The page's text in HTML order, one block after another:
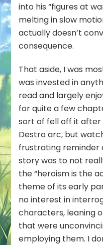
into his “figures at
melting in slow
actuallydoesn’t
consequence.
That aside, I was
was invested in
read and largely
for quite a few
sort of fell off it
Destro arc, but
frustrating reminder
story was to not
the “heroism is the
theme of its early
no interest in
characters, leaning
that were
employing them. I